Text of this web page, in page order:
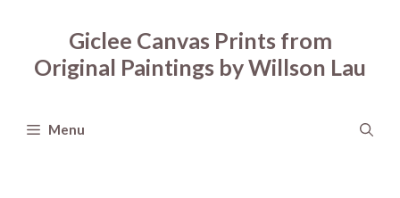
content
Giclee Canvas Prints from
Original Paintings by Willson Lau
Menu